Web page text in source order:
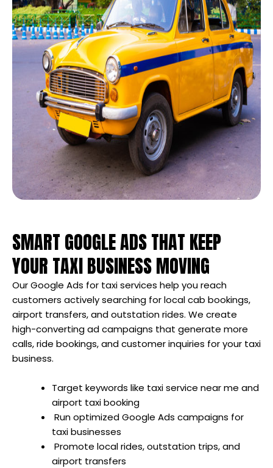
SMART GOOGLE ADS THAT KEEP
YOUR TAXI BUSINESS MOVING
Our Google Ads for taxi services help you reach
customers actively searching for local cab bookings,
airport transfers, and outstation rides. We create
high-converting ad campaigns that generate more
calls, ride bookings, and customer inquiries for your taxi
business.
Target keywords like taxi service near me and
airport taxi booking
Run optimized Google Ads campaigns for
taxi businesses
Promote local rides, outstation trips, and
airport transfers